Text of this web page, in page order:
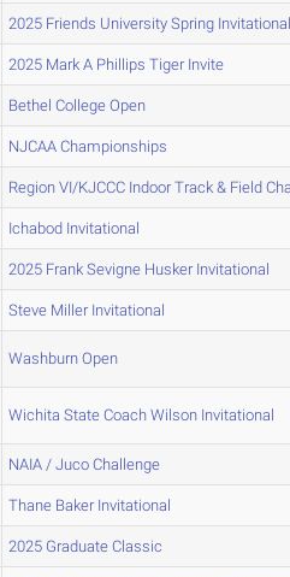
2025 Friends University Spring Invitational
2025 Mark A Phillips Tiger Invite
Bethel College Open
NJCAA Championships
Region VI/KJCCC Indoor Track & Field
Ichabod Invitational
2025 Frank Sevigne Husker Invitational
Steve Miller Invitational
Washburn Open
Wichita State Coach Wilson Invitational
NAIA / Juco Challenge
Thane Baker Invitational
2025 Graduate Classic